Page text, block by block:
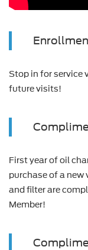
Stop in for service
future visits!
First year of oil
purchase of a new
and filter are
Member!